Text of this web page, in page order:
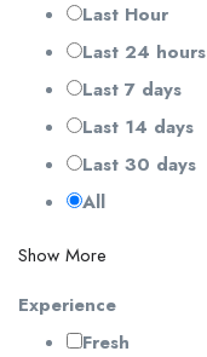
Last Hour
Last 24 hours
Last 7 days
Last 14 days
Last 30 days
All
Show More
Experience
Fresh